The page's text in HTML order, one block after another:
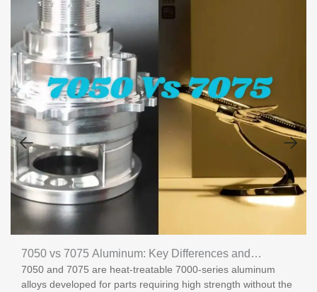
7050 vs 7075 Aluminum: Key Differences and
Applications
7050 and 7075 are heat-treatable 7000-series aluminum
alloys developed for parts requiring high strength without the